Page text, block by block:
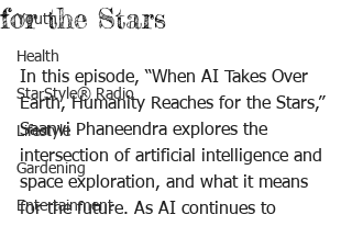
Youth
Health
StarStyle® Radio
Lifestyle
Gardening
Entertainment
for the Stars
In this episode, “When AI Takes Over
Earth, Humanity Reaches for the Stars,”
Saanvi Phaneendra explores the
intersection of artificial intelligence and
space exploration, and what it means
for the future. As AI continues to